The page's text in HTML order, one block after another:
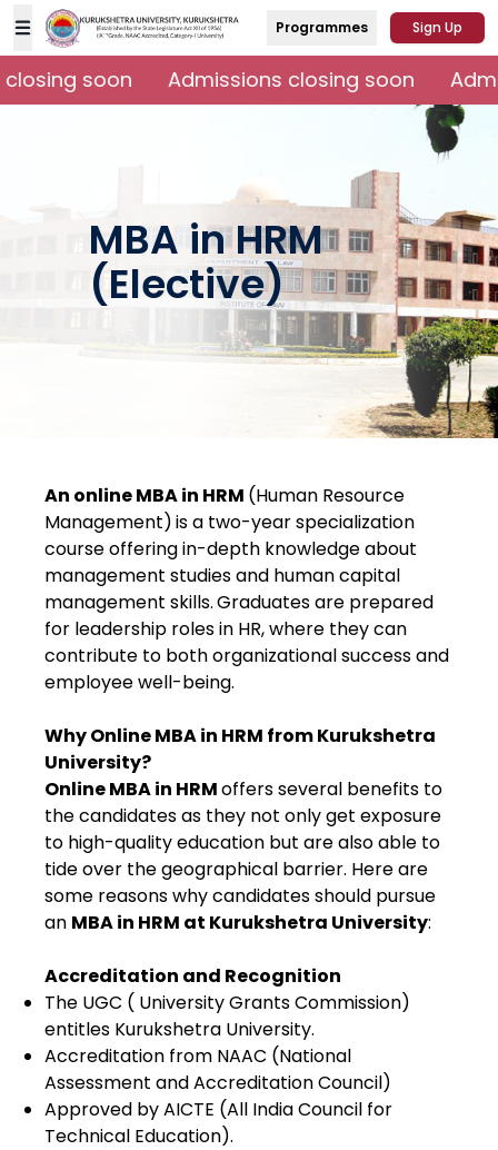
Programmes Sign Up
soon Admissions closing soon
MBA in HRM
(Elective)
An online MBA in HRM (Human Resource
Management)is a two-year specialization
course offering in-depth knowledge about
management studies and human capital
management skills.Graduates are prepared
for leadership roles in HR, where they can
contribute to both organizational success and
employee well-being.
Why Online MBA in HRM from Kurukshetra
University?
Online MBA in HRMoffers several benefits to
the candidates as they not only get exposure
to high-quality education but are also able to
tide over the geographical barrier. Here are
some reasons why candidates should pursue
an MBA in HRM at Kurukshetra University:
Accreditation and Recognition
The UGC ( University Grants Commission)
entitles Kurukshetra University.
Accreditation from NAAC (National
Assessment and Accreditation Council)
Approved by AICTE (All India Council for
Technical Education).